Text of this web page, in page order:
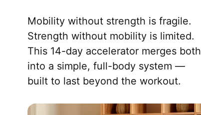
Mobility without strength is fragile.
Strength without mobility is limited.
This 14-day accelerator merges both
into a simple, full-body system —
built to last beyond the workout.